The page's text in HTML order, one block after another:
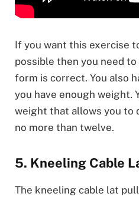
If you want this exercise
possible then you need
form is correct. You also
you have enough weight.
weight that allows you to
no more than twelve.
5. Kneeling Cable
The kneeling cable lat